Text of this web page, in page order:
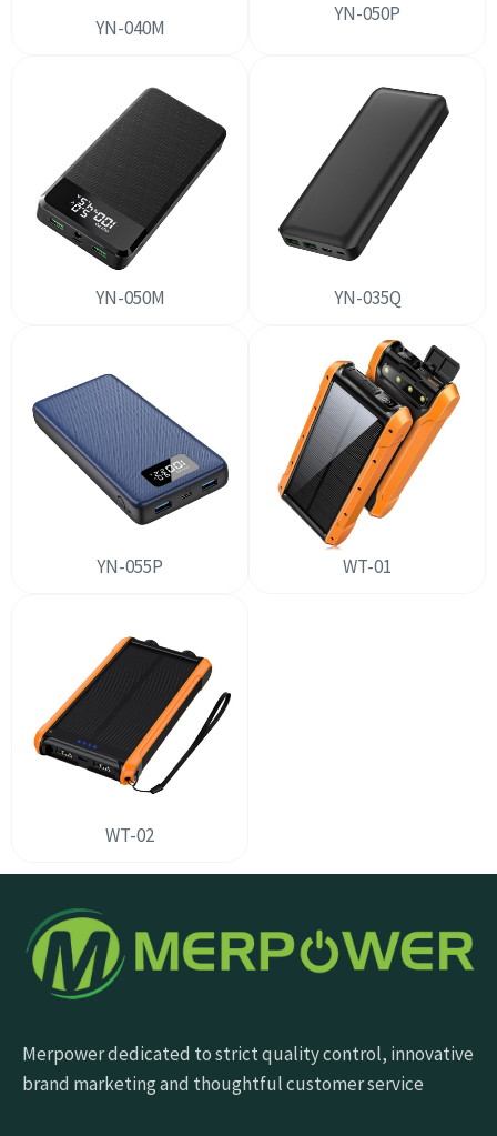
YN-040M
YN-050P
YN-050M YN-035Q
YN-055P WT-01
WT-02
Merpower dedicated to strict quality control, innovative
brand marketing and thoughtful customer service